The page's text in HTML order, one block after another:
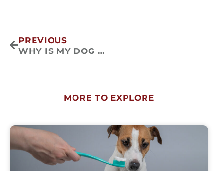
PREVIOUS
WHY IS MY DOG PANTING SO MUCH?
MORE TO EXPLORE